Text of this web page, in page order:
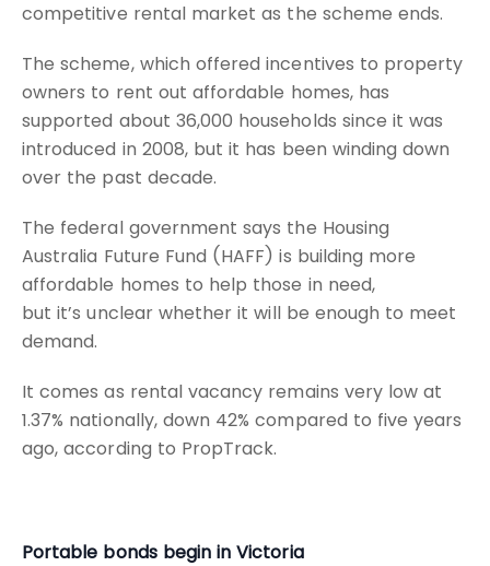
competitive rental market as the scheme ends.
The scheme, which offered incentives to property
owners to rent out affordable homes, has
supported about 36,000 households since it was
introduced in 2008, but it has been winding down
over the past decade.
The federal government says the Housing
Australia Future Fund (HAFF) is building more
affordable homes to help those in need,
but it’s unclear whether it will be enough to meet
demand.
It comes as rental vacancy remains very low at
1.37% nationally, down 42% compared to five years
ago, according to PropTrack.
Portable bonds begin in Victoria